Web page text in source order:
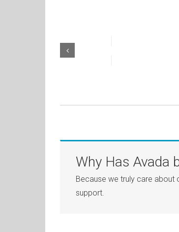
Why Has Avada
Because we truly care about
support.